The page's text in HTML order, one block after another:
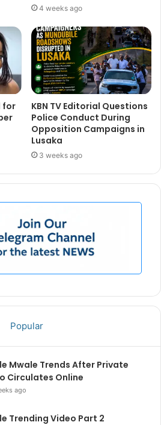
4 weeks ago
for
KBN TV Editorial Questions
Police Conduct During
Opposition Campaigns in
Lusaka
3 weeks ago
Popular
Mwale Trends After Private
Circulates Online
ago
Trending Video Part 2